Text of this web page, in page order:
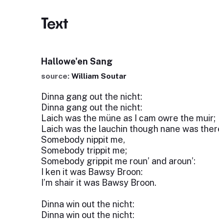
Text
Hallowe'en Sang
source: William Soutar
Dinna gang out the nicht:
Dinna gang out the nicht:
Laich was the müne as I cam owre the muir;
Laich was the lauchin though nane was
Somebody nippit me,
Somebody trippit me;
Somebody grippit me roun’ and aroun’:
I ken it was Bawsy Broon:
I’m shair it was Bawsy Broon.
Dinna win out the nicht:
Dinna win out the nicht: